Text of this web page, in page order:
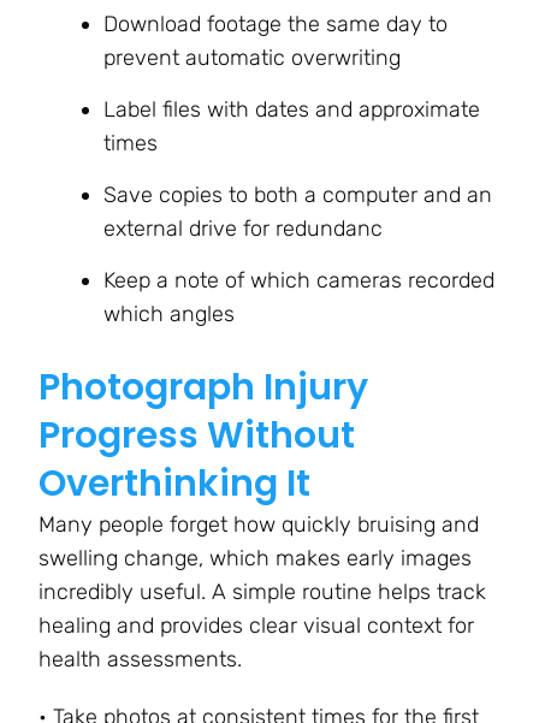
Download footage the same day to
prevent automatic overwriting
Label files with dates and approximate
times
Save copies to both a computer and an
external drive for redundanc
Keep a note of which cameras recorded
which angles
Photograph Injury
Progress Without
Overthinking It
Many people forget how quickly bruising and
swelling change, which makes early images
incredibly useful. A simple routine helps track
healing and provides clear visual context for
health assessments.
• Take photos at consistent times for the first